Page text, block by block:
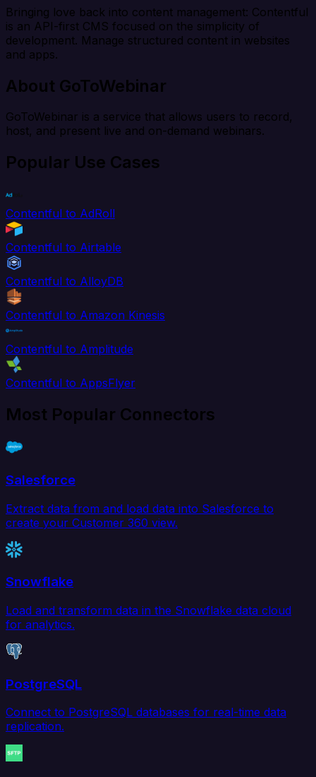
Bringing love back into content management: Contentful
is an API-first CMS focused on the simplicity of
development. Manage structured content in websites
and apps.
About GoToWebinar
GoToWebinar is a service that allows users to record,
host, and present live and on-demand webinars.
Popular Use Cases
Contentful to AdRoll
Contentful to Airtable
Contentful to AlloyDB
Contentful to Amazon Kinesis
Contentful to Amplitude
Contentful to AppsFlyer
Most Popular Connectors
Salesforce
Extract data from and load data into Salesforce to
create your Customer 360 view.
Snowflake
Load and transform data in the Snowflake data cloud
for analytics.
PostgreSQL
Connect to PostgreSQL databases for real-time data
replication.